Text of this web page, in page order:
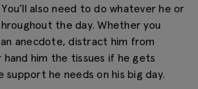
also need to do whatever he or
the day. Whether you
anecdote, distract him from
him the tissues if he gets
support he needs on his big day.